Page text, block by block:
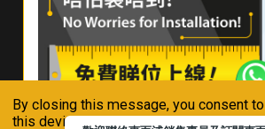
By closing this message, you consent
this device in accordance with our
Where To Buy
Contact Us
Connect With Us